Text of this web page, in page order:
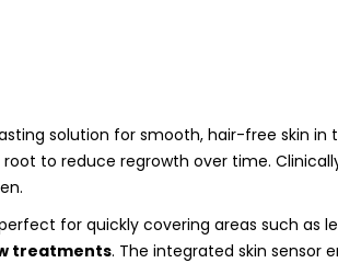
solution for smooth, hair-free skin in
to reduce regrowth over time.
for quickly covering areas such as
treatments. The integrated skin sensor